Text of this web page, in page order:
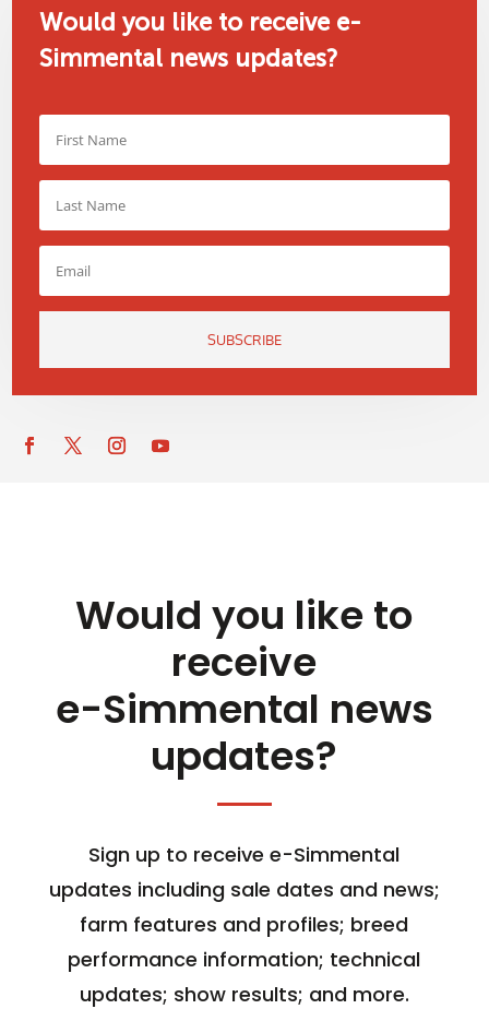
Would you like to receive e-
Simmental news updates?
SUBSCRIBE
Would you like to
receive
e-Simmental news
updates?
Sign up to receive e-Simmental
updates including sale dates and news;
farm features and profiles; breed
performance information; technical
updates; show results; and more.